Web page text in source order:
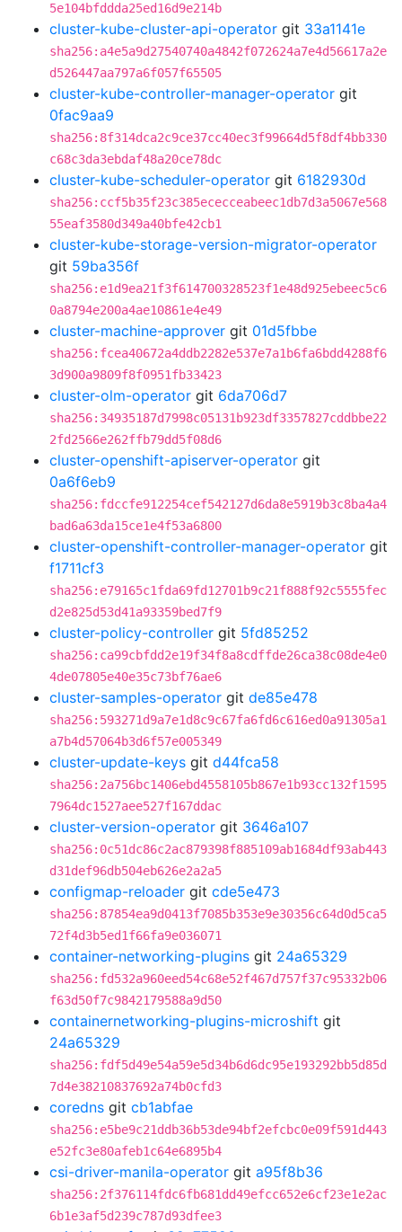
5e104bfddda25ed16d9e214b
cluster-kube-cluster-api-operator git 33a1141e
sha256:a4e5a9d27540740a4842f072624a7e4d56617a2e
d526447aa797a6f057f65505
cluster-kube-controller-manager-operator git
0fac9aa9
sha256:8f314dca2c9ce37cc40ec3f99664d5f8df4bb330
c68c3da3ebdaf48a20ce78dc
cluster-kube-scheduler-operator git 6182930d
sha256:ccf5b35f23c385ececceabeec1db7d3a5067e568
55eaf3580d349a40bfe42cb1
cluster-kube-storage-version-migrator-operator
git 59ba356f
sha256:e1d9ea21f3f614700328523f1e48d925ebeec5c6
0a8794e200a4ae10861e4e49
cluster-machine-approver git 01d5fbbe
sha256:fcea40672a4ddb2282e537e7a1b6fa6bdd4288f6
3d900a9809f8f0951fb33423
cluster-olm-operator git 6da706d7
sha256:34935187d7998c05131b923df3357827cddbbe22
2fd2566e262ffb79dd5f08d6
cluster-openshift-apiserver-operator git
0a6f6eb9
sha256:fdccfe912254cef542127d6da8e5919b3c8ba4a4
bad6a63da15ce1e4f53a6800
cluster-openshift-controller-manager-operator git
f1711cf3
sha256:e79165c1fda69fd12701b9c21f888f92c5555fec
d2e825d53d41a93359bed7f9
cluster-policy-controller git 5fd85252
sha256:ca99cbfdd2e19f34f8a8cdffde26ca38c08de4e0
4de07805e40e35c73bf76ae6
cluster-samples-operator git de85e478
sha256:593271d9a7e1d8c9c67fa6fd6c616ed0a91305a1
a7b4d57064b3d6f57e005349
cluster-update-keys git d44fca58
sha256:2a756bc1406ebd4558105b867e1b93cc132f1595
7964dc1527aee527f167ddac
cluster-version-operator git 3646a107
sha256:0c51dc86c2ac879398f885109ab1684df93ab443
d31def96db504eb626e2a2a5
configmap-reloader git cde5e473
sha256:87854ea9d0413f7085b353e9e30356c64d0d5ca5
72f4d3b5ed1f66fa9e036071
container-networking-plugins git 24a65329
sha256:fd532a960eed54c68e52f467d757f37c95332b06
f63d50f7c9842179588a9d50
containernetworking-plugins-microshift git
24a65329
sha256:fdf5d49e54a59e5d34b6d6dc95e193292bb5d85d
7d4e38210837692a74b0cfd3
coredns git cb1abfae
sha256:e5be9c21ddb36b53de94bf2efcbc0e09f591d443
e52fc3e80afeb1c64e6895b4
csi-driver-manila-operator git a95f8b36
sha256:2f376114fdc6fb681dd49efcc652e6cf23e1e2ac
6b1e3af5d239c787d93dfee3